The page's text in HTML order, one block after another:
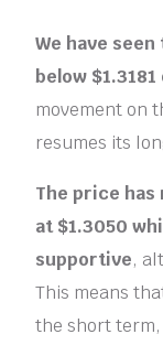
We have
below
movement on
resumes its
The price
at $1.3050
supportive,
This means
the short